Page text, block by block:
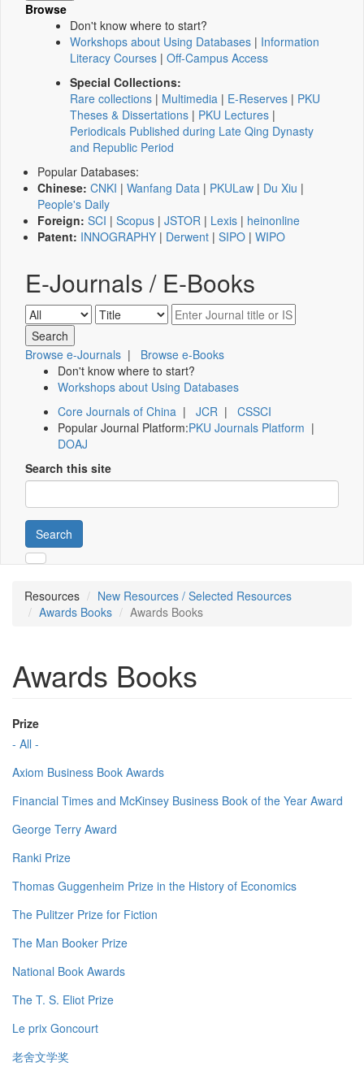
Browse
Don't know where to start?
Workshops about Using Databases | Information
Literacy Courses | Off-Campus Access
Special Collections:
Rare collections | Multimedia | E-Reserves | PKU
Theses & Dissertations | PKU Lectures |
Periodicals Published during Late Qing Dynasty
and Republic Period
Popular Databases:
Chinese: CNKI | Wanfang Data | PKULaw | Du Xiu |
People's Daily
Foreign: SCI | Scopus | JSTOR | Lexis | heinonline
Patent: INNOGRAPHY | Derwent | SIPO | WIPO
E-Journals / E-Books
Browse e-Journals | Browse e-Books
Don't know where to start?
Workshops about Using Databases
Core Journals of China | JCR | CSSCI
Popular Journal Platform:PKU Journals Platform |
DOAJ
Search this site
Search
Resources
New Resources / Selected Resources
Awards Books
Awards Books
Awards Books
Prize
- All -
Axiom Business Book Awards
Financial Times and McKinsey Business Book of the Year Award
George Terry Award
Ranki Prize
Thomas Guggenheim Prize in the History of Economics
The Pulitzer Prize for Fiction
The Man Booker Prize
National Book Awards
The T. S. Eliot Prize
Le prix Goncourt
老舍文学奖